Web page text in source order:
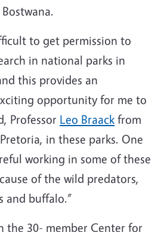
to get permission to
in national parks in
this provides an
opportunity for me to
Professor Leo Braack from
in these parks. One
working in some of these
of the wild predators,
and buffalo.”
the 30- member Center for